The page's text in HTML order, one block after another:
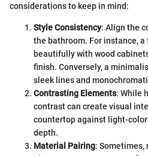
considerations to keep in mind:
Style Consistency: Align the
the bathroom. For instance,
beautifully with wood
finish. Conversely, a
sleek lines and
Contrasting Elements: While
contrast can create visual
countertop against light-
depth.
Material Pairing: Sometimes,